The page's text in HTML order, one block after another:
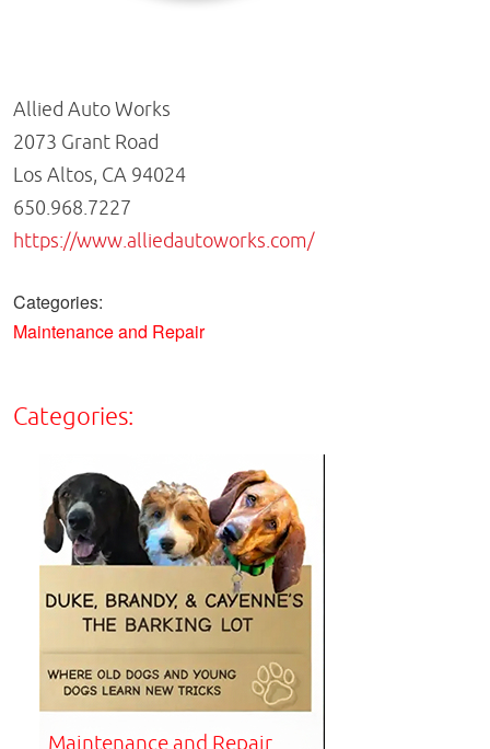
Allied Auto Works
2073 Grant Road
Los Altos, CA 94024
650.968.7227
https://www.alliedautoworks.com/
Categories:
Maintenance and Repair
Categories:
Maintenance and Repair